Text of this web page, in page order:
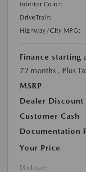
Interior Color:
DriveTrain:
Highway/City MPG:
Finance starting
72 months , Plus
MSRP
Dealer Discount
Customer Cash
Documentation
Your Price
Disclosure